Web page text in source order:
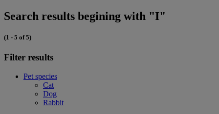
Search results begining with "I"
(1 - 5 of 5)
Filter results
Pet species
Cat
Dog
Rabbit